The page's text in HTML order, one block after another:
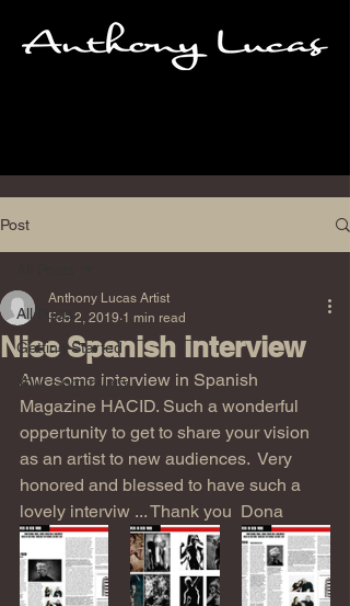
Post
All Posts
Getting Started
Your Community
Nice Spanish interview
Anthony Lucas Artist
Feb 2, 2019 1 min read
Awesome interview in Spanish
Magazine HACID. Such a wonderful
oppertunity to get to share your vision
as an artist to new audiences.  Very
honored and blessed to have such a
lovely interviw ... Thank you  Dona